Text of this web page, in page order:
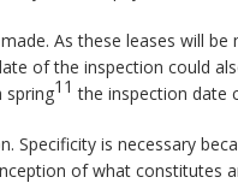
As these leases will be
of the inspection could
spring11 the inspection date
Specificity is necessary
of what constitutes